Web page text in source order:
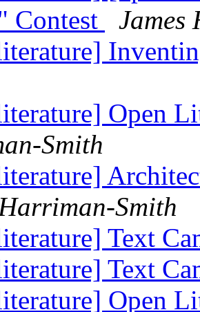
Contest
James
Open
Smith
Smith
Text
Text
Open